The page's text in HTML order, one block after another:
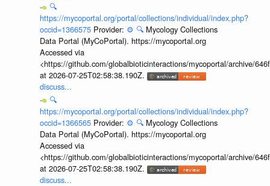
🔍
https://mycoportal.org/portal/collections/individual/index.php?
occid=1366575 Provider: ⚙️ 🔍 Mycology Collections
Data Portal (MyCoPortal). https://mycoportal.org
Accessed via
<https://github.com/globalbioticinteractions/mycoportal/archive/
at 2026-07-25T02:58:38.190Z.
discuss...
🔍
https://mycoportal.org/portal/collections/individual/index.php?
occid=1366565 Provider: ⚙️ 🔍 Mycology Collections
Data Portal (MyCoPortal). https://mycoportal.org
Accessed via
<https://github.com/globalbioticinteractions/mycoportal/archive/
at 2026-07-25T02:58:38.190Z.
discuss...